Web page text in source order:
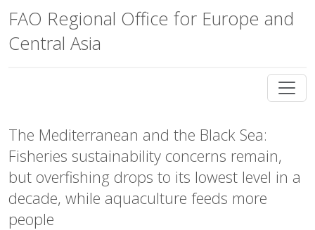
FAO Regional Office for Europe and
Central Asia
The Mediterranean and the Black Sea:
Fisheries sustainability concerns remain,
but overfishing drops to its lowest level in a
decade, while aquaculture feeds more
people